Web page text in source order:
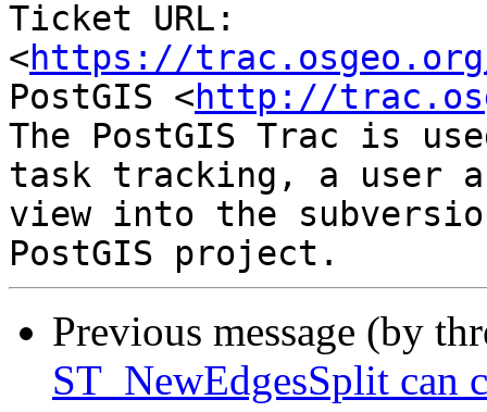
Ticket URL:
<https://
PostGIS <http://
The PostGIS Trac is
task tracking, a user
view into the
Previous message (by
ST_NewEdgesSplit can